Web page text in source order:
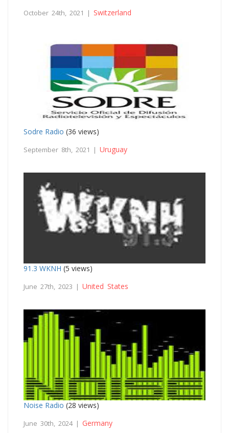
October 24th, 2021 | Switzerland
Sodre Radio (36 views)
September 8th, 2021 | Uruguay
91.3 WKNH (5 views)
June 27th, 2023 | United States
Noise Radio (28 views)
June 30th, 2024 | Germany